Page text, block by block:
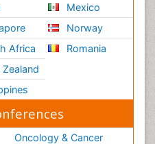
Africa
Zealand
Mexico
Norway
Romania
Oncology & Cancer